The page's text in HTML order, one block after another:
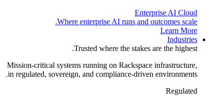
Enterprise AI Cloud
Where enterprise AI runs and outcomes scale.
Learn More
Industries
Trusted where the stakes are the highest.
Mission-critical systems running on Rackspace infrastructure,
in regulated, sovereign, and compliance-driven environments.
Regulated